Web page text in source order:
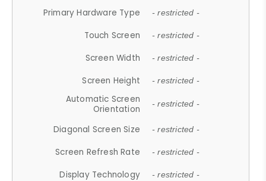
Primary Hardware Type - restricted -
Touch Screen - restricted -
Screen Width - restricted -
Screen Height - restricted -
Automatic Screen
Orientation
- restricted -
Diagonal Screen Size - restricted -
Screen Refresh Rate - restricted -
Display Technology - restricted -